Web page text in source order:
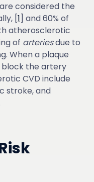
considered the
[1] and 60% of
atherosclerotic
of arteriesdue to
When a plaque
block the artery
CVD include
stroke, and